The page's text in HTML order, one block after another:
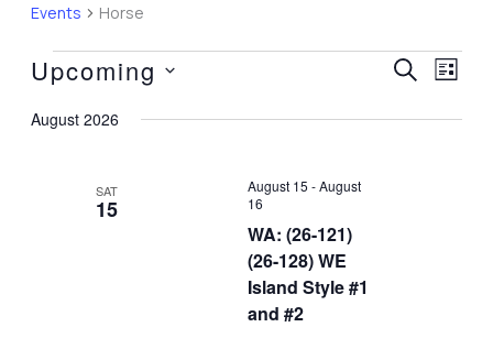
Events Horse
Events
Events
and
SEARCHEvent
LIST
Upcoming
date.
August 2026
SAT
15
WA: (26-121)
(26-128) WE
Island Style #1
and #2
August 15 -August
16